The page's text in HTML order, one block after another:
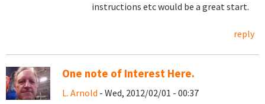
instructions etc would be a great start.
reply
One note of Interest Here.
L. Arnold - Wed, 2012/02/01 - 00:37